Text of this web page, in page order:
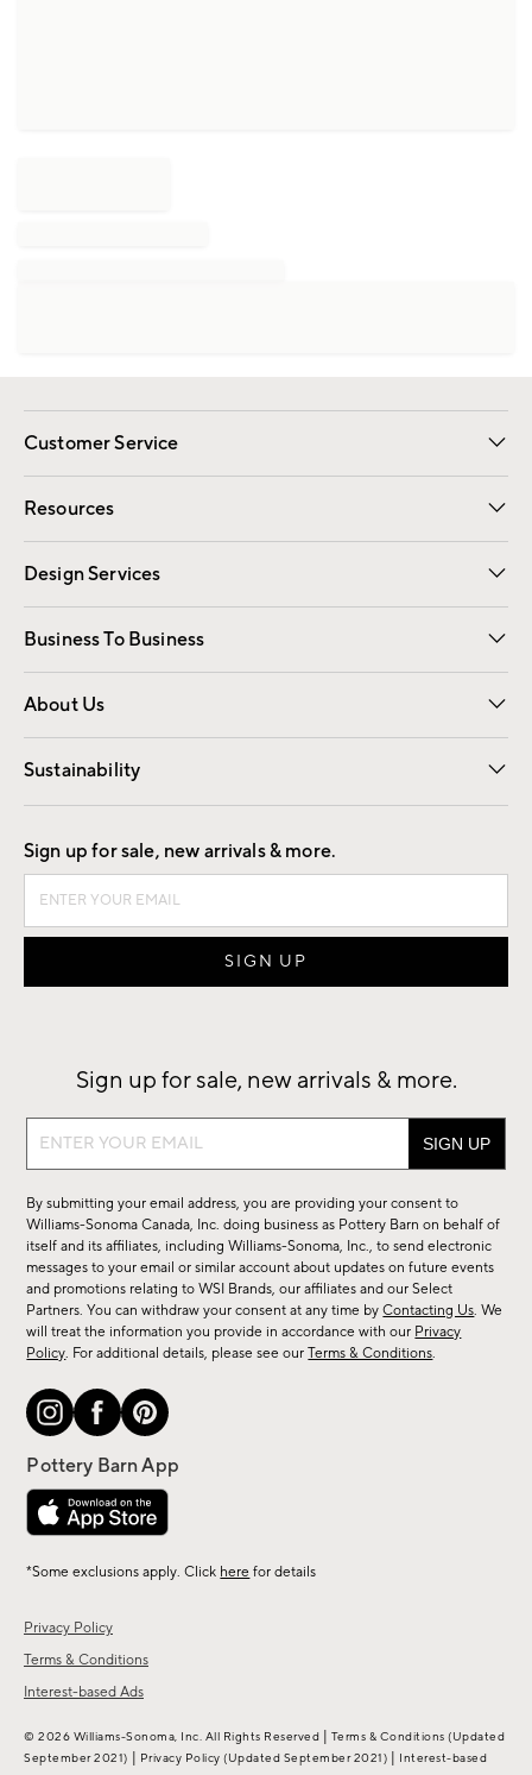
Customer Service
Contact Us Email Preferences
Track Your Order Returns
Shipping Information
Resources
Gift Cards Registry
Design Services
Free Interior Design Room Planner
Business To Business
Overview Contract
Trade
About Us
Our Story Careers
Find a Store
Sustainability
Good by Design
Privacy Policy
Terms & Conditions
Interest-based Ads
Sign up for sale, new arrivals & more.
Sign up for sale, new arrivals & more.
Sign
sale,
new
arrivals
&
more.
By submitting your email address, you are providing your consent to
Williams-Sonoma Canada, Inc. doing business as Pottery Barn on behalf of
itself and its affiliates, including Williams-Sonoma, Inc., to send electronic
messages to your email or similar account about updates on future events
and promotions relating to WSI Brands, our affiliates and our Select
Partners. You can withdraw your consent at any time byContacting Us. We
will treat the information you provide in accordance with our Privacy
Policy. For additional details, please see ourTerms & Conditions.
*Some exclusions apply. Click here for details
© 2026 Williams-Sonoma, Inc. All Rights Reserved | Terms & Conditions (Updated
September 2021) | Privacy Policy (Updated September 2021) | Interest-based